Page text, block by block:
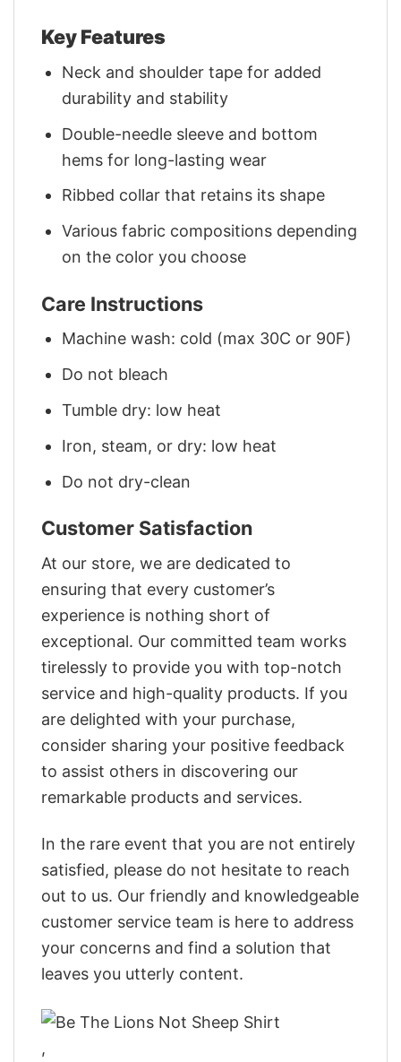
Key Features
Neck and shoulder tape for added
durability and stability
Double-needle sleeve and bottom
hems for long-lasting wear
Ribbed collar that retains its shape
Various fabric compositions depending
on the color you choose
Care Instructions
Machine wash: cold (max 30C or 90F)
Do not bleach
Tumble dry: low heat
Iron, steam, or dry: low heat
Do not dry-clean
Customer Satisfaction
At our store, we are dedicated to
ensuring that every customer’s
experience is nothing short of
exceptional. Our committed team works
tirelessly to provide you with top-notch
service and high-quality products. If you
are delighted with your purchase,
consider sharing your positive feedback
to assist others in discovering our
remarkable products and services.
In the rare event that you are not entirely
satisfied, please do not hesitate to reach
out to us. Our friendly and knowledgeable
customer service team is here to address
your concerns and find a solution that
leaves you utterly content.
,